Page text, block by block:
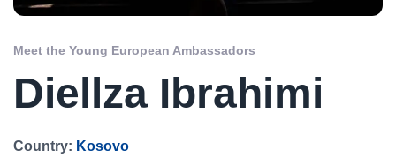
Meet the Young European Ambassadors
Diellza Ibrahimi
Country: Kosovo